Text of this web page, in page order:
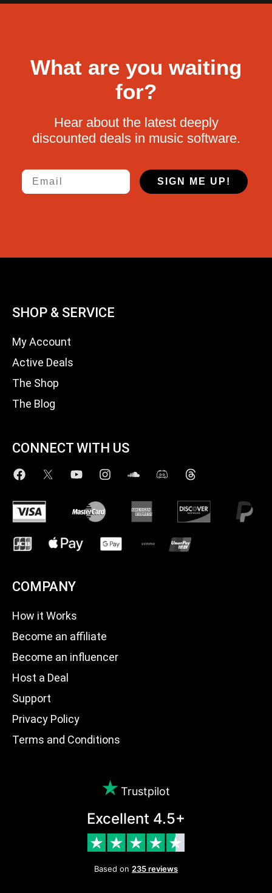
What are you waiting
for?
Hear about the latest deeply
discounted deals in music software.
Email
SIGN ME UP!
SHOP & SERVICE
My Account
Active Deals
The Shop
The Blog
CONNECT WITH US
COMPANY
How it Works
Become an affiliate
Become an influencer
Host a Deal
Support
Privacy Policy
Terms and Conditions
Trustpilot
Excellent 4.5+
Based on 235 reviews